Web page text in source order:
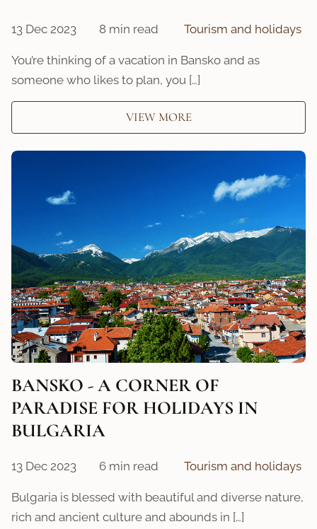
13 Dec 2023 8 min read Tourism and holidays
You’re thinking of a vacation in Bansko and as
someone who likes to plan, you […]
VIEW MORE
BANSKO - A CORNER OF
PARADISE FOR HOLIDAYS IN
BULGARIA
13 Dec 2023 6 min read Tourism and holidays
Bulgaria is blessed with beautiful and diverse nature,
rich and ancient culture and abounds in […]